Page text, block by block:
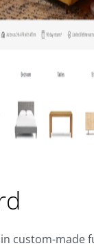
in custom-made